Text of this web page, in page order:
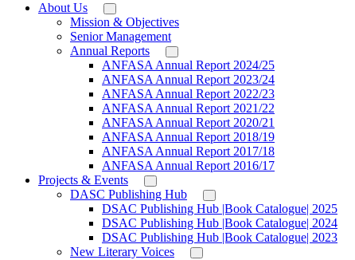
About Us
Mission & Objectives
Senior Management
Annual Reports
ANFASA Annual Report 2024/25
ANFASA Annual Report 2023/24
ANFASA Annual Report 2022/23
ANFASA Annual Report 2021/22
ANFASA Annual Report 2020/21
ANFASA Annual Report 2018/19
ANFASA Annual Report 2017/18
ANFASA Annual Report 2016/17
Projects & Events
DASC Publishing Hub
DSAC Publishing Hub |Book Catalogue| 2025
DSAC Publishing Hub |Book Catalogue| 2024
DSAC Publishing Hub |Book Catalogue| 2023
New Literary Voices